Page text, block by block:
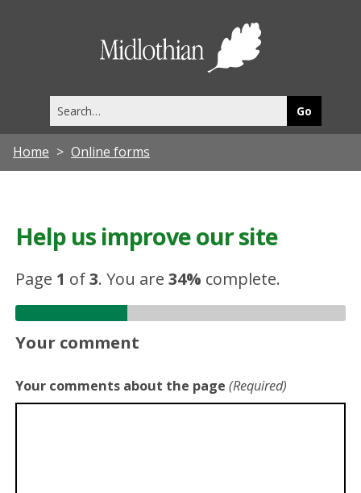
this
site
Home Online forms
Help us improve our site
Page 1 of3.You are34% complete.
Your comment
Your comments about the page (Required)